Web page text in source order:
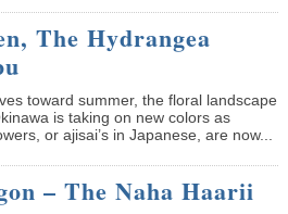
The Hydrangea
toward summer, the floral landscape
is taking on new colors as
or ajisai’s in Japanese, are now...
– The Naha Haarii